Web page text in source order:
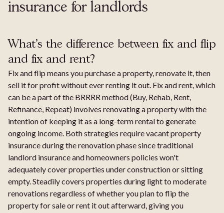
insurance for landlords
What's the difference between fix and flip
and fix and rent?
Fix and flip means you purchase a property, renovate it, then
sell it for profit without ever renting it out. Fix and rent, which
can be a part of the BRRRR method (Buy, Rehab, Rent,
Refinance, Repeat) involves renovating a property with the
intention of keeping it as a long-term rental to generate
ongoing income. Both strategies require vacant property
insurance during the renovation phase since traditional
landlord insurance and homeowners policies won't
adequately cover properties under construction or sitting
empty. Steadily covers properties during light to moderate
renovations regardless of whether you plan to flip the
property for sale or rent it out afterward, giving you